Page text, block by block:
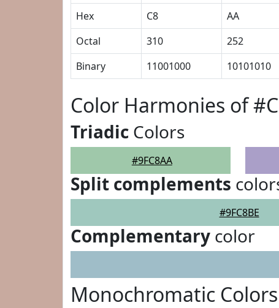
Hex
C8 AA
Octal
310 252
Binary
11001000 10101010
Color Harmonies of
Triadic Colors
#9FC8AA
Split complements
#9FC8BE
Complementary color
Monochromatic